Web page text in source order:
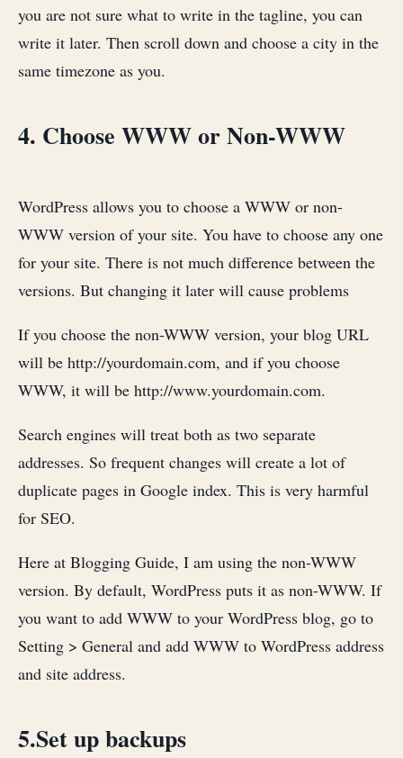
you are not sure what to write in the tagline, you can
write it later. Then scroll down and choose a city in the
same timezone as you.
4. Choose WWW or Non-WWW
WordPress allows you to choose a WWW or non-
WWW version of your site. You have to choose any one
for your site. There is not much difference between the
versions. But changing it later will cause problems
If you choose the non-WWW version, your blog URL
will be http://yourdomain.com, and if you choose
WWW, it will be http://www.yourdomain.com.
Search engines will treat both as two separate
addresses. So frequent changes will create a lot of
duplicate pages in Google index. This is very harmful
for SEO.
Here at Blogging Guide, I am using the non-WWW
version. By default, WordPress puts it as non-WWW. If
you want to add WWW to your WordPress blog, go to
Setting > General and add WWW to WordPress address
and site address.
5.Set up backups